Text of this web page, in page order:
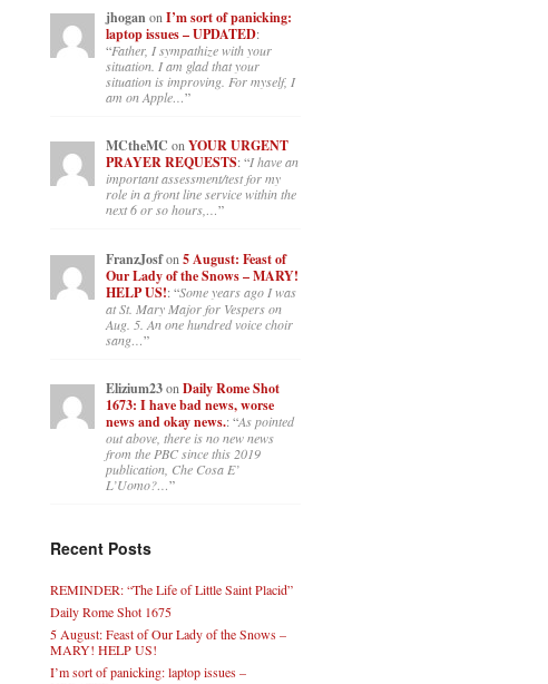
jhoganon I’m sort of panicking:
laptop issues – UPDATED:
“Father, I sympathize with your
situation. I am glad that your
situation is improving. For myself, I
am on Apple…”
MCtheMC on YOUR URGENT
PRAYER REQUESTS: “I have an
important assessment/test for my
role in a front line service within the
next 6 or so hours,…”
FranzJosfon 5 August: Feast of
Our Lady of the Snows – MARY!
HELP US!: “Some years ago I was
at St. Mary Major for Vespers on
Aug. 5. An one hundred voice choir
sang…”
Elizium23on Daily Rome Shot
1673: I have bad news, worse
news and okay news.: “As pointed
out above, there is no new news
from the PBC since this 2019
publication, Che Cosa E’
L’Uomo?…”
Recent Posts
REMINDER: “The Life of Little Saint Placid”
Daily Rome Shot 1675
5 August: Feast of Our Lady of the Snows –
MARY! HELP US!
I’m sort of panicking: laptop issues –